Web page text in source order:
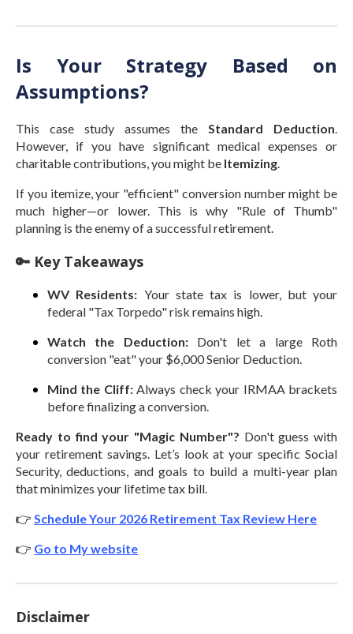
Is Your Strategy Based on
Assumptions?
This case study assumes the Standard Deduction
However, if you have significant medical expenses or
charitable contributions, you might be Itemizing
If you itemize, your "efficient" conversion number might be
much higher—or lower. This is why "Rule of Thumb"
planning is the enemy of a successful retirement.
🔑 Key Takeaways
WV Residents: Your state tax is lower, but your
federal "Tax Torpedo" risk remains high.
Watch the Deduction:Don't let a large Roth
conversion "eat" your $6,000 Senior Deduction.
Mind the Cliff:Always check your IRMAA brackets
before finalizing a conversion.
Ready to find your "Magic Number"? Don't guess with
your retirement savings. Let’s look at your specific Social
Security, deductions, and goals to build a multi-year plan
that minimizes your lifetime tax bill.
👉 Schedule Your 2026 Retirement Tax Review Here
👉 Go to My website
Disclaimer